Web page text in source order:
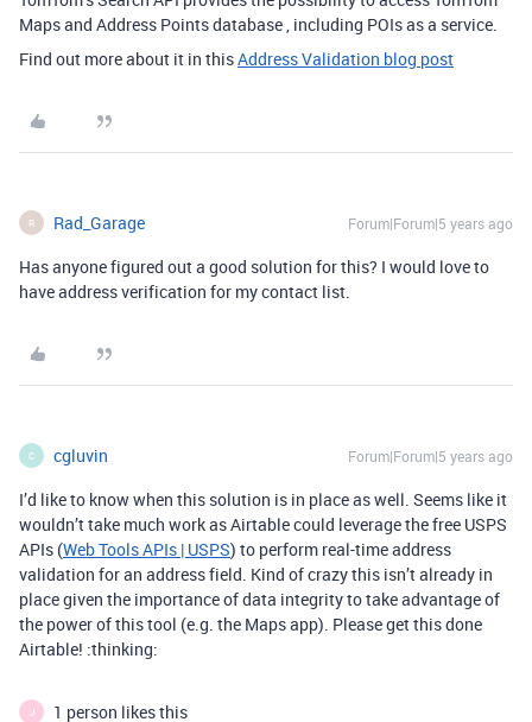
Maps and Address Points database , including POIs as a service.
Find out more about it in thisAddress Validation blog post
R Rad_Garage Forum|Forum|5 years ago
Has anyone figured out a good solution for this? I would love to
have address verification for my contact list.
C cgluvin Forum|Forum|5 years ago
I’d like to know when this solution is in place as well. Seems like it
wouldn’t take much work as Airtable could leverage the free USPS
APIs (Web Tools APIs | USPS) to perform real-time address
validation for an address field. Kind of crazy this isn’t already in
place given the importance of data integrity to take advantage of
the power of this tool (e.g. the Maps app). Please get this done
Airtable! :thinking:
J 1 person likes this